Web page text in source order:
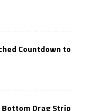
Countdown to
Bottom Drag Strip